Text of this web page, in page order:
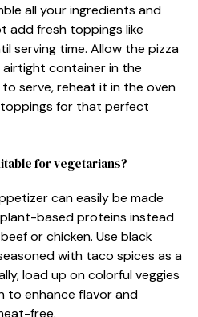
all your ingredients and
add fresh toppings like
serving time. Allow the pizza
container in the
serve, reheat it in the oven
for that perfect
for vegetarians?
can easily be made
based proteins instead
or chicken. Use black
with taco spices as a
load up on colorful veggies
to enhance flavor and
free.